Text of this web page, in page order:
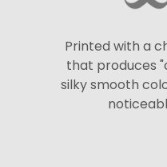
Printed with a
that produces
silky smooth